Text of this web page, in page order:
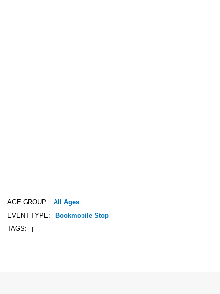
AGE GROUP: | All Ages |
EVENT TYPE: | Bookmobile Stop |
TAGS: | |